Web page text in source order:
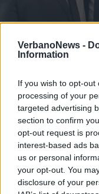
VerbanoNews -
Information
If you wish to opt-
processing of your
targeted advertising
section to confirm
opt-out request is
interest-based ads
us or personal
your opt-out. You
disclosure of your
Rosa
Simone